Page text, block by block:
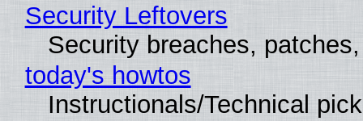
Security Leftovers
Security breaches,
today's howtos
Instructionals/Technical